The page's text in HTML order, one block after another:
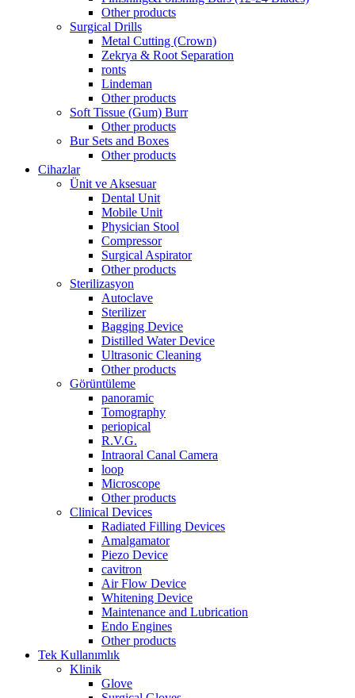
Other products
Surgical Drills
Metal Cutting (Crown)
Zekrya & Root Separation
ronts
Lindeman
Other products
Soft Tissue (Gum) Burr
Other products
Bur Sets and Boxes
Other products
Cihazlar
Ünit ve Aksesuar
Dental Unit
Mobile Unit
Physician Stool
Compressor
Surgical Aspirator
Other products
Sterilizasyon
Autoclave
Sterilizer
Bagging Device
Distilled Water Device
Ultrasonic Cleaning
Other products
Görüntüleme
panoramic
Tomography
periopical
R.V.G.
Intraoral Canal Camera
loop
Microscope
Other products
Clinical Devices
Radiated Filling Devices
Amalgamator
Piezo Device
cavitron
Air Flow Device
Whitening Device
Maintenance and Lubrication
Endo Engines
Other products
Tek Kullanımlık
Klinik
Glove